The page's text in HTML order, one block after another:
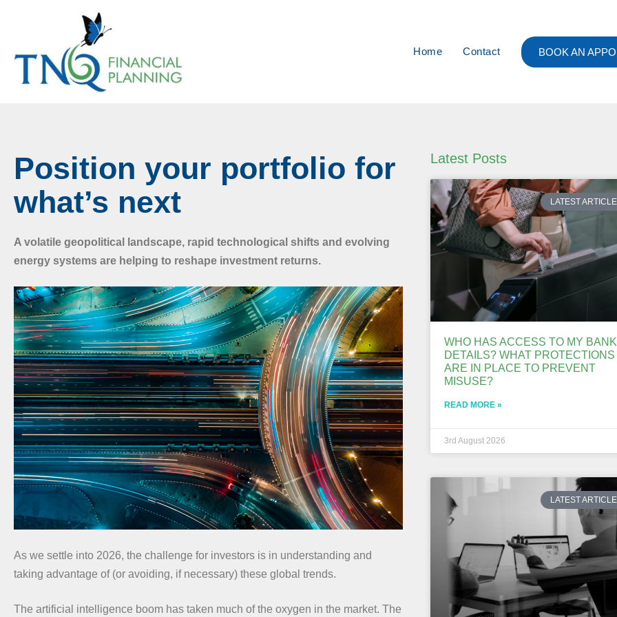
Home Contact BOOK AN
Position your portfolio for
what’s next
A volatile geopolitical landscape, rapid technological shifts and evolving
energy systems are helping to reshape investment returns.
As we settle into 2026, the challenge for investors is in understanding and
taking advantage of (or avoiding, if necessary) these global trends.
The artificial intelligence boom has taken much of the oxygen in the market. The
Latest Posts
LATEST
WHO HAS ACCESS TO MY BANK
DETAILS? WHAT PROTECTIONS
ARE IN PLACE TO PREVENT
MISUSE?
READ MORE »
3rd August 2026
LATEST